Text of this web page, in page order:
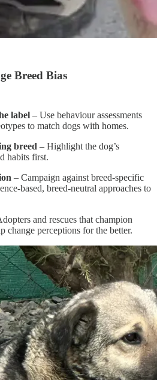
Breed Bias
label – Use behaviour assessments
to match dogs with homes.
breed – Highlight the dog’s
habits first.
– Campaign against breed-specific
based, breed-neutral approaches to
and rescues that champion
change perceptions for the better.